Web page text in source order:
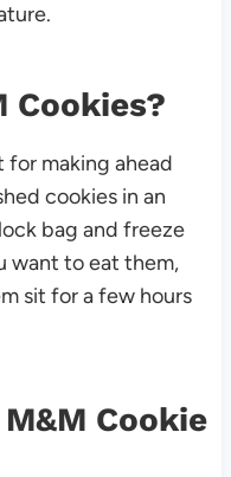
Cookies?
for making ahead
cookies in an
bag and freeze
want to eat them,
sit for a few hours
Cookie